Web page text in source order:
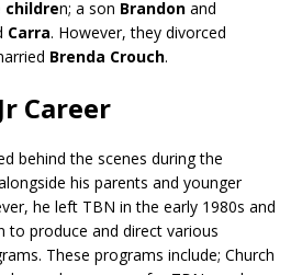
children; a son Brandon and
Carra. However, they divorced
Brenda Crouch.
Career
behind the scenes during the
his parents and younger
he left TBN in the early 1980s and
to produce and direct various
These programs include; Church